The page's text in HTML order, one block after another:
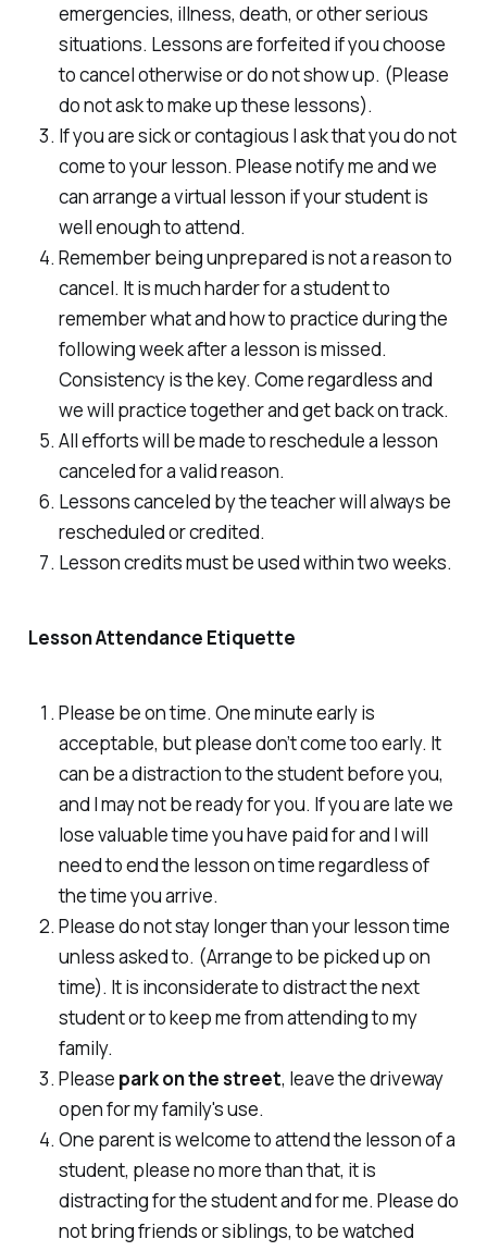
emergencies, illness, death, or other serious
situations. Lessons are forfeited if you choose
to cancel otherwise or do not show up. (Please
do not ask to make up these lessons).
If you are sick or contagious I ask that you do not
come to your lesson. Please notify me and we
can arrange a virtual lesson if your student is
well enough to attend.
Remember being unprepared is not a reason to
cancel. It is much harder for a student to
remember what and how to practice during the
following week after a lesson is missed.
Consistency is the key. Come regardless and
we will practice together and get back on track.
All efforts will be made to reschedule a lesson
canceled for a valid reason.
Lessons canceled by the teacher will always be
rescheduled or credited.
Lesson credits must be used within two weeks.
Lesson Attendance Etiquette
Please be on time. One minute early is
acceptable, but please don’t come too early. It
can be a distraction to the student before you,
and I may not be ready for you. If you are late we
lose valuable time you have paid for and I will
need to end the lesson on time regardless of
the time you arrive.
Please do not stay longer than your lesson time
unless asked to. (Arrange to be picked up on
time). It is inconsiderate to distract the next
student or to keep me from attending to my
family.
Please park on the street, leave the driveway
open for my family's use.
One parent is welcome to attend the lesson of a
student, please no more than that, it is
distracting for the student and for me. Please do
not bring friends or siblings, to be watched